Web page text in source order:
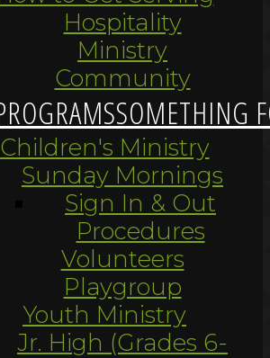
Hospitality
Ministry
Community
SOMETHING
Children's Ministry
Sunday Mornings
Sign In & Out
Procedures
Volunteers
Playgroup
Youth Ministry
Jr. High (Grades 6-